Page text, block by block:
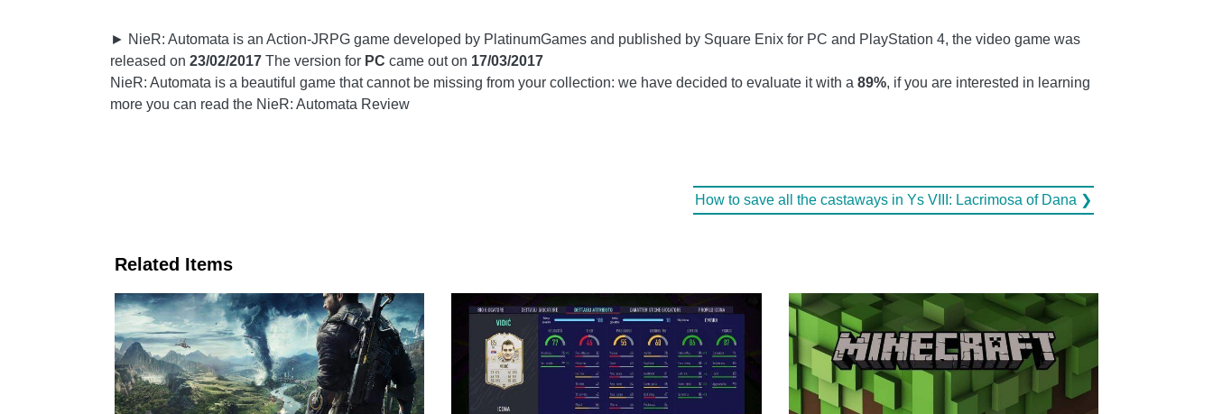
► NieR: Automata is an Action-JRPG game developed by PlatinumGames and published by Square Enix for PC and PlayStation 4, the video game was
released on 23/02/2017 The version for PC came out on 17/03/2017
NieR: Automata is a beautiful game that cannot be missing from your collection: we have decided to evaluate it with a 89%, if you are interested in learning
more you can read the NieR: Automata Review
How to save all the castaways in Ys VIII: Lacrimosa of Dana ❯
Related Items